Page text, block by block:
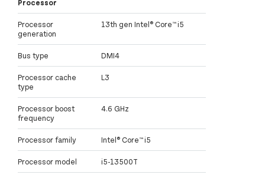
Processor
Processor
generation
13th gen Intel® Core™ i5
Bus type DMI4
Processor cache
type
L3
Processor boost
frequency
4.6 GHz
Processor family Intel® Core™ i5
Processor model i5-13500T